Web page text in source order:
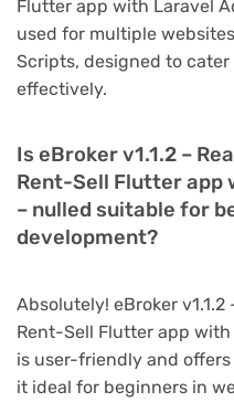
Flutter app with Laravel
used for multiple
Scripts, designed to
effectively.
Is eBroker v1.1.2 –
Rent-Sell Flutter app
– nulled suitable for
development?
Absolutely! eBroker
Rent-Sell Flutter app
is user-friendly and
it ideal for beginners in